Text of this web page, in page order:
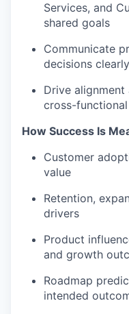
Services, and
shared goals
Communicate
decisions
Drive
cross-
How Success Is
Customer
value
Retention,
drivers
Product
and growth
Roadmap
intended